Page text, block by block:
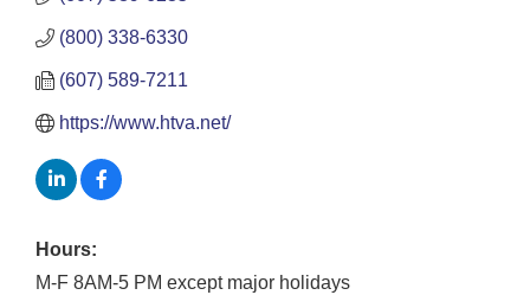
(800) 338-6330
(607) 589-7211
https://www.htva.net/
Hours:
M-F 8AM-5 PM except major holidays